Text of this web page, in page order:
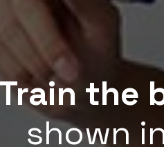
the
shown